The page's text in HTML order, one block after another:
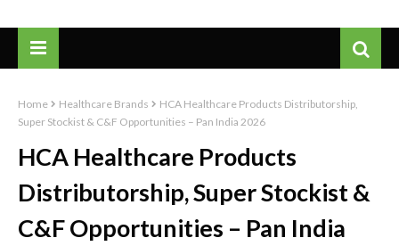
Home Healthcare Brands
HCA Healthcare Products Distributorship,
Super Stockist & C&F Opportunities – Pan India 2026
HCA Healthcare Products
Distributorship, Super Stockist &
C&F Opportunities – Pan India